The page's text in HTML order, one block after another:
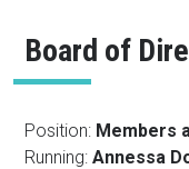
Board of
Position: Members
Running:Annessa